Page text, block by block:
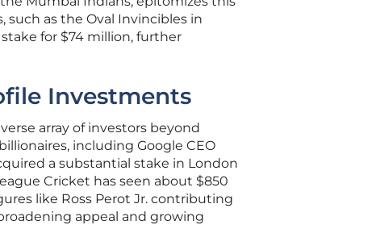
as the Oval Invincibles in
for $74 million, further
Investments
array of investors beyond
including Google CEO
a substantial stake in London
Cricket has seen about $850
like Ross Perot Jr. contributing
appeal and growing